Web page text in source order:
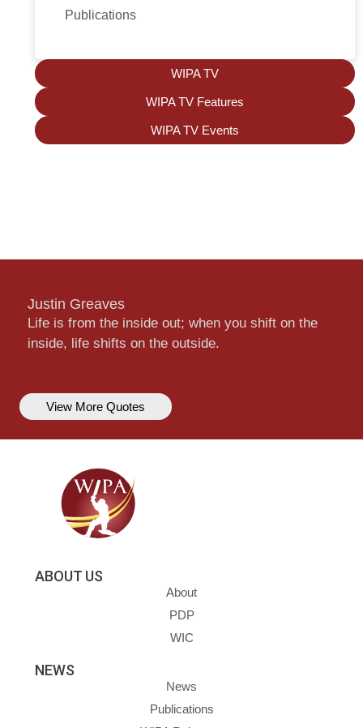
Publications
WIPA TV
WIPA TV Features
WIPA TV Events
Justin Greaves
Life is from the inside out; when you shift on the
inside, life shifts on the outside.
View More Quotes
ABOUT US
About
PDP
WIC
NEWS
News
Publications